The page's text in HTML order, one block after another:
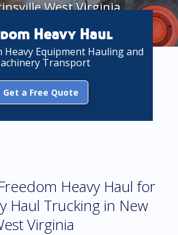
West Virginia
Heavy Haul
Heavy Equipment Hauling and
Transport
Get a Free Quote
Heavy Haul for
Haul Trucking in New
Virginia